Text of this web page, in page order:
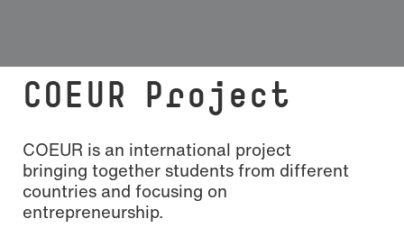
COEUR Project
COEUR is an international project
bringing together students from different
countries and focusing on
entrepreneurship.